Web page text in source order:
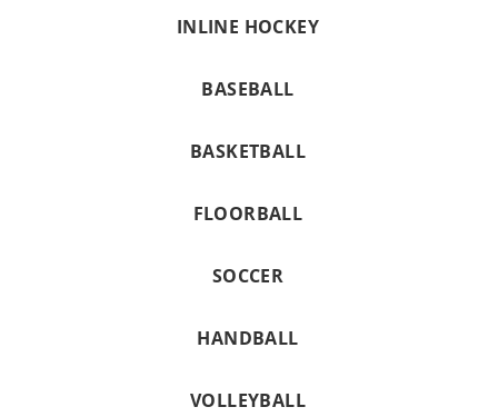
INLINE HOCKEY
BASEBALL
BASKETBALL
FLOORBALL
SOCCER
HANDBALL
VOLLEYBALL